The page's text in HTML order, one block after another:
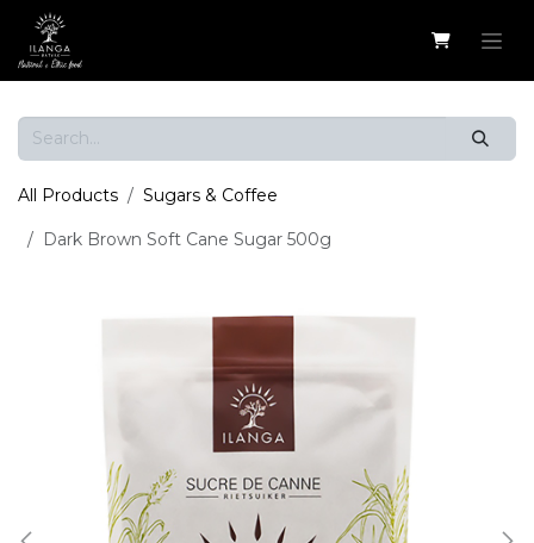
Skip to Content
All Products Sugars & Coffee
Dark Brown Soft Cane Sugar 500g